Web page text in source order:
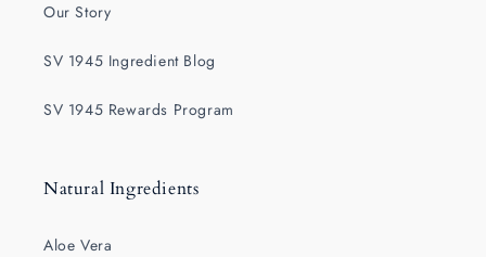
Our Story
SV 1945 Ingredient Blog
SV 1945 Rewards Program
Natural Ingredients
Aloe Vera